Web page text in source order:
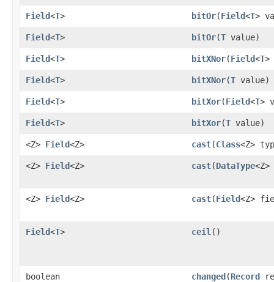
Field<T> bitOr​(Field<T>
Field<T> bitOr​(T value)
Field<T> bitXNor​(Field<T>
Field<T> bitXNor​(T value)
Field<T> bitXor​(Field<T>
Field<T> bitXor​(T value)
<Z> Field<Z> cast​(Class<Z>
<Z> Field<Z> cast​(DataType
<Z> Field<Z> cast​(Field<Z>
Field<T> ceil ()
boolean changed​(Record